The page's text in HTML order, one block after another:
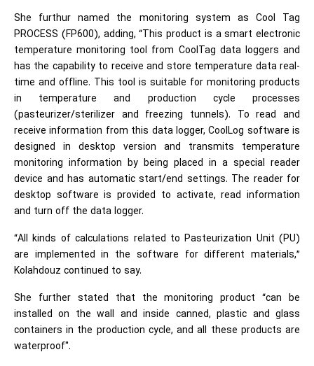
She furthur named the monitoring system as Cool Tag
PROCESS (FP600), adding, “This product is a smart electronic
temperature monitoring tool from CoolTag data loggers and
has the capability to receive and store temperature data real-
time and offline. This tool is suitable for monitoring products
in temperature and production cycle processes
(pasteurizer/sterilizer and freezing tunnels). To read and
receive information from this data logger, CoolLog software is
designed in desktop version and transmits temperature
monitoring information by being placed in a special reader
device and has automatic start/end settings. The reader for
desktop software is provided to activate, read information
and turn off the data logger.
“All kinds of calculations related to Pasteurization Unit (PU)
are implemented in the software for different materials,”
Kolahdouz continued to say.
She further stated that the monitoring product “can be
installed on the wall and inside canned, plastic and glass
containers in the production cycle, and all these products are
waterproof".